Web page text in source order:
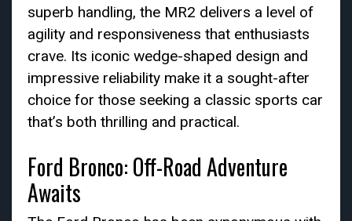
superb handling, the MR2 delivers a level of
agility and responsiveness that enthusiasts
crave. Its iconic wedge-shaped design and
impressive reliability make it a sought-after
choice for those seeking a classic sports car
that’s both thrilling and practical.
Ford Bronco: Off-Road Adventure
Awaits